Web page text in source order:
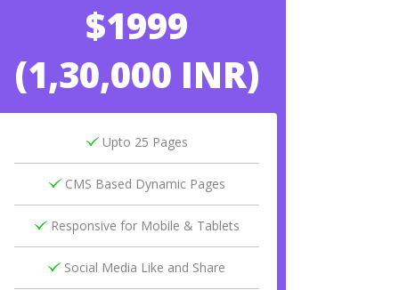
$1999
(1,30,000 INR)
Upto 25 Pages
CMS Based Dynamic Pages
Responsive for Mobile & Tablets
Social Media Like and Share